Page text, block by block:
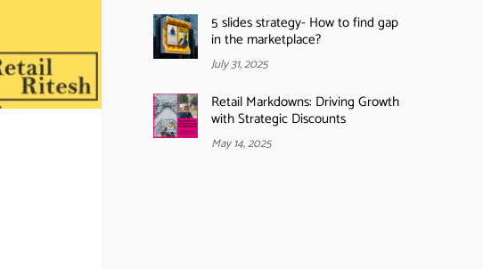
5 slides strategy- How to find gap
in the marketplace?
July 31, 2025
Retail Markdowns: Driving Growth
with Strategic Discounts
May 14, 2025